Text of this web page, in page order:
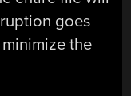
goes
the